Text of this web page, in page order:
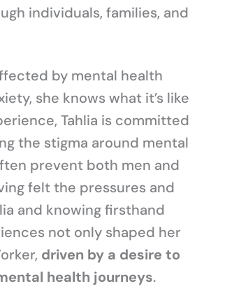
individuals, families, and
by mental health
she knows what it’s like
Tahlia is committed
the stigma around mental
prevent both men and
felt the pressures and
and knowing firsthand
not only shaped her
driven by a desire to
health journeys.